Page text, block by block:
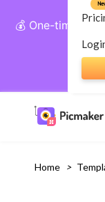
💰 One-time
+
Home >